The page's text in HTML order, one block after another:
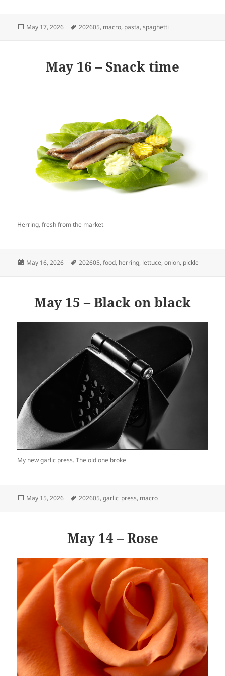
Posted
May 17, 2026 Tags
202605, macro, pasta,spaghetti
May 16 – Snack time
Herring, fresh from the market
Posted
May 16, 2026 Tags
202605,food, herring, lettuce,onion, pickle
May 15 – Black on black
My new garlic press. The old one broke
Posted
May 15, 2026 Tags
202605,garlic_press, macro
May 14 – Rose